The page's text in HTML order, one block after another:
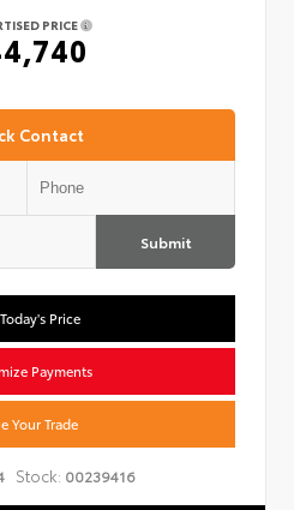
PRICE
Contact
Submit
Price
Payments
Your Trade
Stock: 00239416